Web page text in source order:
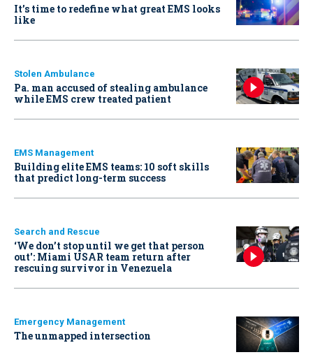
It’s time to redefine what great EMS looks
like
Stolen Ambulance
Pa. man accused of stealing ambulance
while EMS crew treated patient
EMS Management
Building elite EMS teams: 10 soft skills
that predict long-term success
Search and Rescue
‘We don’t stop until we get that person
out': Miami USAR team return after
rescuing survivor in Venezuela
Emergency Management
The unmapped intersection